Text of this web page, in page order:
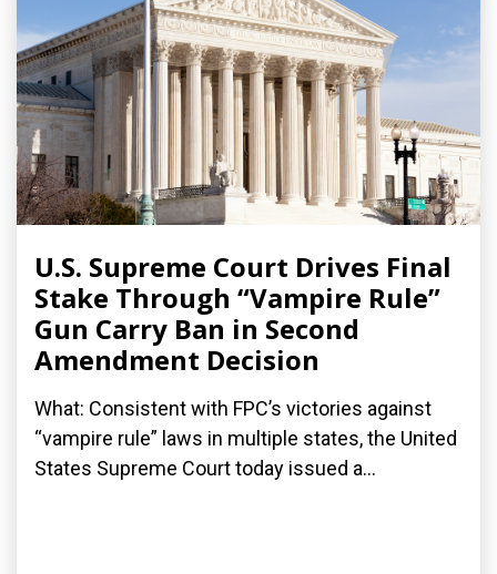
U.S. Supreme Court Drives Final
Stake Through “Vampire Rule”
Gun Carry Ban in Second
Amendment Decision
What: Consistent with FPC’s victories against
“vampire rule” laws in multiple states, the United
States Supreme Court today issued a...